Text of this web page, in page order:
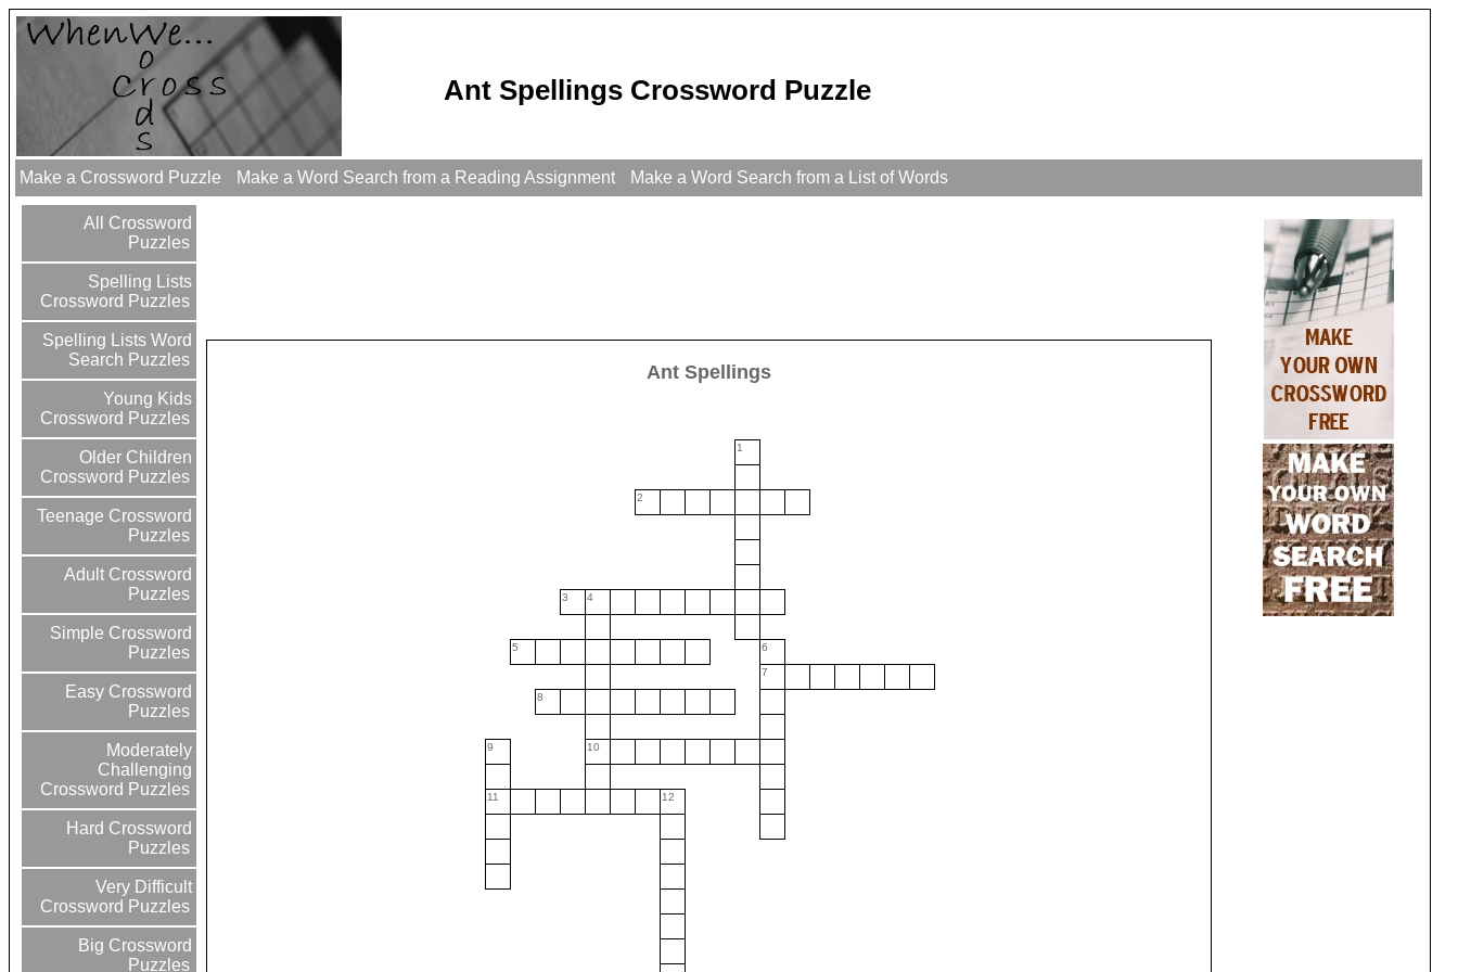
Ant Spellings Crossword Puzzle
Make a Crossword Puzzle Make a Word Search from a Reading Assignment Make a Word Search from a List of Words
All Crossword
Puzzles
Spelling Lists
Crossword Puzzles
Spelling Lists Word
Search Puzzles
Young Kids
Crossword Puzzles
Older Children
Crossword Puzzles
Teenage Crossword
Puzzles
Adult Crossword
Puzzles
Simple Crossword
Puzzles
Easy Crossword
Puzzles
Moderately
Challenging
Crossword Puzzles
Hard Crossword
Puzzles
Very Difficult
Crossword Puzzles
Big Crossword
Puzzles
Ant Spellings
1
2
3 4
5 6
7
8
9 10
11 12